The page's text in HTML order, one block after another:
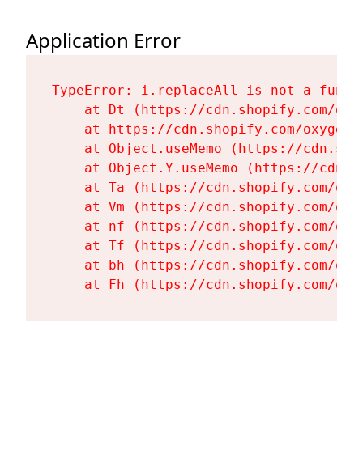
Application Error
TypeError: i.replaceAll is not a
at Dt (https://cdn.shopify.com/
at https://cdn.shopify.com/
at Object.useMemo (https://
at Object.Y.useMemo (https://
at Ta (https://cdn.shopify.com/
at Vm (https://cdn.shopify.com/
at nf (https://cdn.shopify.com/
at Tf (https://cdn.shopify.com/
at bh (https://cdn.shopify.com/
at Fh (https://cdn.shopify.com/